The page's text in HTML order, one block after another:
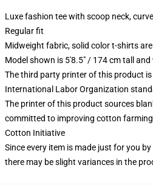
Luxe fashion tee with scoop neck,
Regular fit
Midweight fabric, solid color t-shirts
Model shown is 5'8.5" / 174 cm tall and
The third party printer of this product
International Labor Organization
The printer of this product sources
committed to improving cotton
Cotton Initiative
Since every item is made just for you
there may be slight variances in the